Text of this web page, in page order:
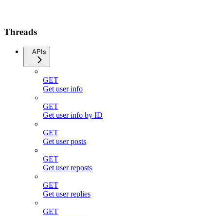
Threads
APIs
GET
Get user info
GET
Get user info by ID
GET
Get user posts
GET
Get user reposts
GET
Get user replies
GET